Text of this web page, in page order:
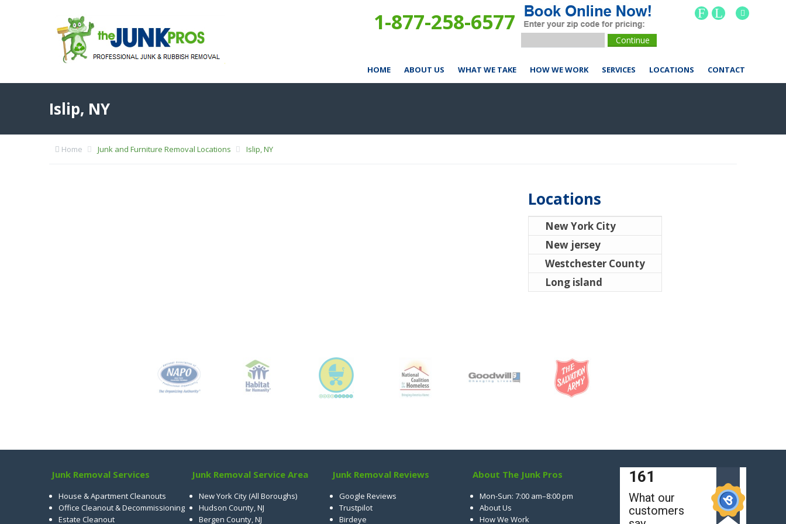
1-877-258-6577 F L
HOME ABOUT US WHAT WE TAKE HOW WE WORK SERVICES LOCATIONS CONTACT
Islip, NY
Home Junk and Furniture Removal Locations Islip, NY
Locations
New York City
New jersey
Westchester County
Long island
Junk Removal Services
House & Apartment Cleanouts
Office Cleanout & Decommissioning
Estate Cleanout
Junk Removal Service Area
New York City (All Boroughs)
Hudson County, NJ
Bergen County, NJ
Junk Removal Reviews
Google Reviews
Trustpilot
Birdeye
About The Junk Pros
Mon-Sun: 7:00 am–8:00 pm
About Us
How We Work